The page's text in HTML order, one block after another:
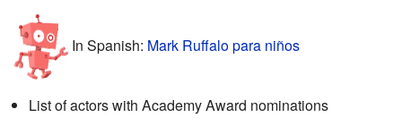
In Spanish: Mark Ruffalo para niños
List of actors with Academy Award nominations